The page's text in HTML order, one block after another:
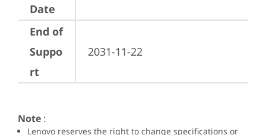
Date
End of
Suppo
rt
2031-11-22
Note :
Lenovo reserves the right to change specifications or